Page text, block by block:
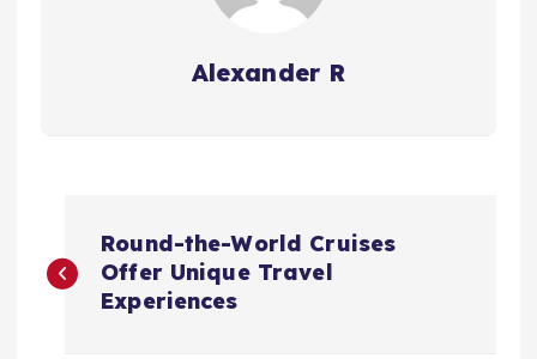
Alexander R
o
Round-the-World Cruises
Offer Unique Travel
Experiences